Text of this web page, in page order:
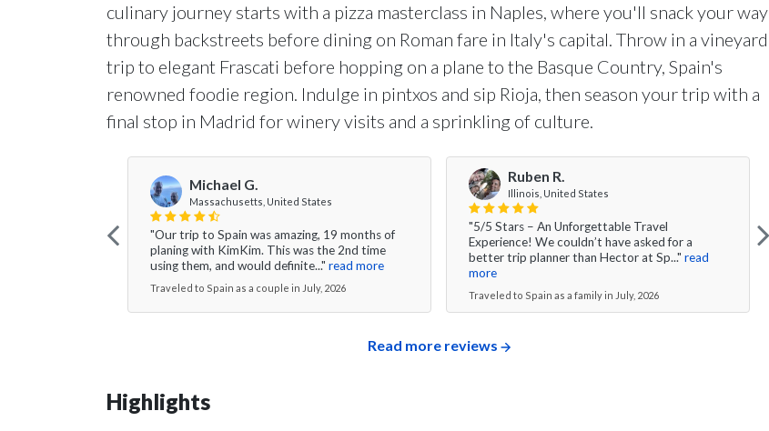
culinary journey starts with a pizza masterclass in Naples, where you'll snack your way
through backstreets before dining on Roman fare in Italy's capital. Throw in a vineyard
trip to elegant Frascati before hopping on a plane to the Basque Country, Spain's
renowned foodie region. Indulge in pintxos and sip Rioja, then season your trip with a
final stop in Madrid for winery visits and a sprinkling of culture.
Michael G.
Massachusetts, United States
"Our trip to Spain was amazing, 19 months of
planing with KimKim. This was the 2nd time
using them, and would definite..." read more
Traveled to Spain as a couple in July, 2026
Ruben R.
Illinois, United States
"5/5 Stars – An Unforgettable Travel
Experience! We couldn’t have asked for a
better trip planner than Hector at Sp..." read
more
Traveled to Spain as a family in July, 2026
Read more reviews
Highlights